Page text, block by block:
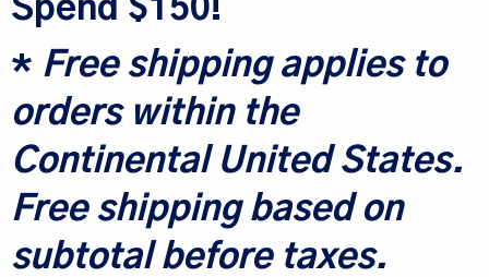
Spend $150!
* Free shipping applies to
orders within the
Continental United States.
Free shipping based on
subtotal before taxes.